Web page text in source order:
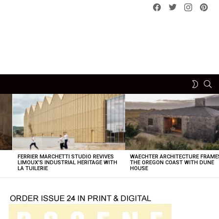
Facebook
Twitterinstagram
SWITCH
FERRIER MARCHETTI STUDIO REVIVES
LIMOUX’S INDUSTRIAL HERITAGE WITH
LA TUILERIE
WAECHTER ARCHITECTURE
THE OREGON COAST WITH DUNE
HOUSE